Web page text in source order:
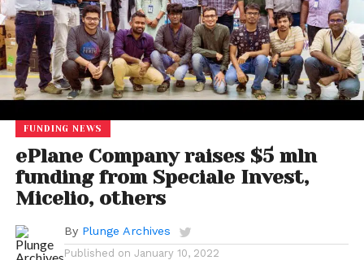
FUNDING NEWS
ePlane Company raises $5 mln
funding from Speciale Invest,
Micelio, others
By Plunge Archives
Published on January 10, 2022